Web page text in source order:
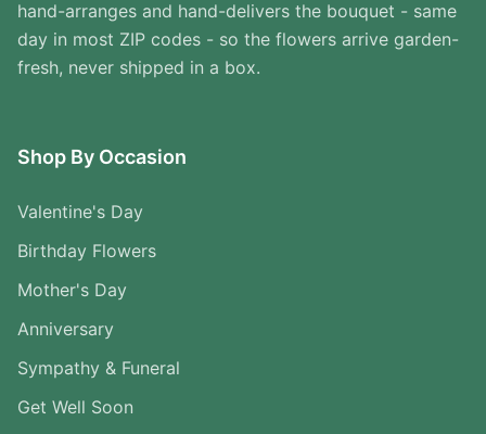
hand-arranges and hand-delivers the bouquet - same
day in most ZIP codes - so the flowers arrive garden-
fresh, never shipped in a box.
Shop By Occasion
Valentine's Day
Birthday Flowers
Mother's Day
Anniversary
Sympathy & Funeral
Get Well Soon